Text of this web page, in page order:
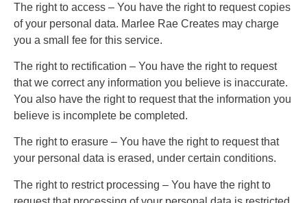
The right to access – You have the right to request copies
of your personal data. Marlee Rae Creates may charge
you a small fee for this service.
The right to rectification – You have the right to request
that we correct any information you believe is inaccurate.
You also have the right to request that the information you
believe is incomplete be completed.
The right to erasure – You have the right to request that
your personal data is erased, under certain conditions.
The right to restrict processing – You have the right to